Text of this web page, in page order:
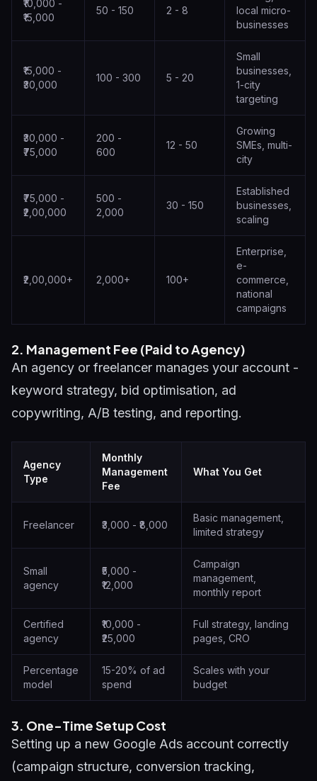
₹10,000 -
₹15,000
50 - 150 2 - 8
local micro-
businesses
₹15,000 -
₹30,000
100 - 300 5 - 20
Small
businesses,
1-city
targeting
₹30,000 -
₹75,000
200 -
600
12 - 50
Growing
SMEs, multi-
city
₹75,000 -
₹2,00,000
500 -
2,000
30 - 150
Established
businesses,
scaling
₹2,00,000+ 2,000+ 100+
Enterprise,
e-
commerce,
national
campaigns
2. Management Fee (Paid to Agency)
An agency or freelancer manages your account -
keyword strategy, bid optimisation, ad
copywriting, A/B testing, and reporting.
Agency
Type
Monthly
Management
Fee
What You Get
Freelancer ₹3,000 - ₹8,000
Basic management,
limited strategy
Small
agency
₹5,000 -
₹12,000
Campaign
management,
monthly report
Certified
agency
₹10,000 -
₹25,000
Full strategy, landing
pages, CRO
Percentage
model
15-20% of ad
spend
Scales with your
budget
3. One-Time Setup Cost
Setting up a new Google Ads account correctly
(campaign structure, conversion tracking,